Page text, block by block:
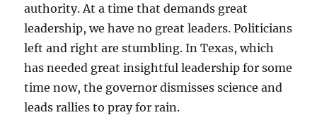
authority. At a time that demands great
leadership, we have no great leaders. Politicians
left and right are stumbling. In Texas, which
has needed great insightful leadership for some
time now, the governor dismisses science and
leads rallies to pray for rain.